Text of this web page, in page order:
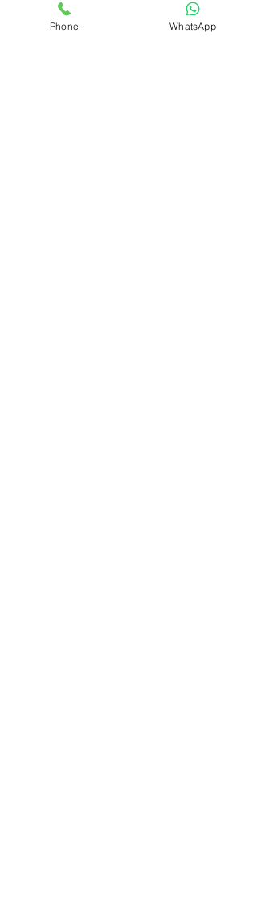
Phone WhatsApp